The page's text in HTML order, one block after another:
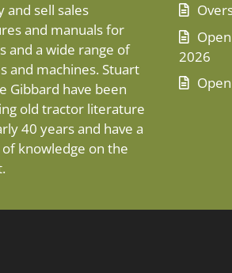
and sell sales
and manuals for
and a wide range of
and machines. Stuart
Gibbard have been
old tractor literature
40 years and have a
knowledge on the
2026